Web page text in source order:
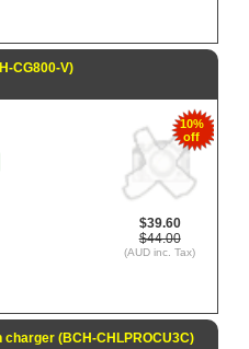
CG800-V)
10%
off
$39.60
$44.00
(AUD inc. Tax)
charger (BCH-CHLPROCU3C)